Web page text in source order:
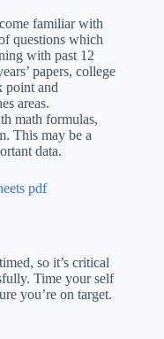
familiar with
questions which
with past 12
papers, college
point and
areas.
math formulas,
This may be a
data.
pdf
so it’s critical
Time your self
you’re on target.